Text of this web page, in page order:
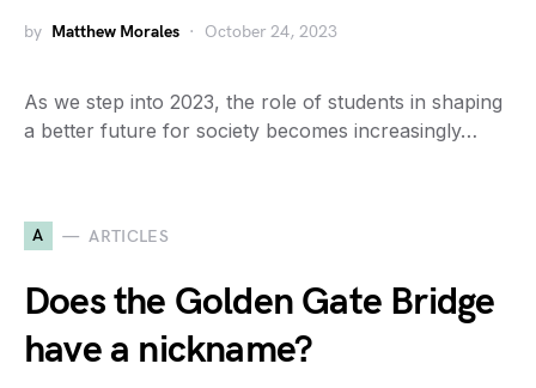
by Matthew Morales October 24, 2023
As we step into 2023, the role of students in shaping
a better future for society becomes increasingly…
A ARTICLES
Does the Golden Gate Bridge
have a nickname?